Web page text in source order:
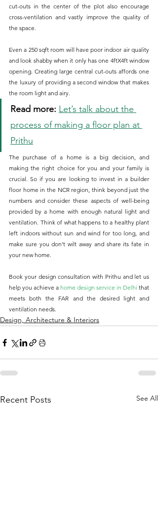
cut-outs in the center of the plot also encourage
cross-ventilation and vastly improve the quality of
the space.
Even a 250 sqft room will have poor indoor air quality
and look shabby when it only has one 4ftX4ft window
opening. Creating large central cut-outs affords one
the luxury of providing a second window that makes
the room light and airy.
Read more: Let’s talk about the
process of making a floor plan at
Prithu
The purchase of a home is a big decision, and
making the right choice for you and your family is
crucial. So if you are looking to invest in a builder
floor home in the NCR region, think beyond just the
numbers and consider these aspects of well-being
provided by a home with enough natural light and
ventilation. Think of what happens to a healthy plant
left indoors without sun and wind for too long, and
make sure you don’t wilt away and share its fate in
your new home.
Book your design consultation with Prithu and let us
help you achieve a home design service in Delhi that
meets both the FAR and the desired light and
ventilation needs.
Design, Architecture & Interiors
Recent Posts See All